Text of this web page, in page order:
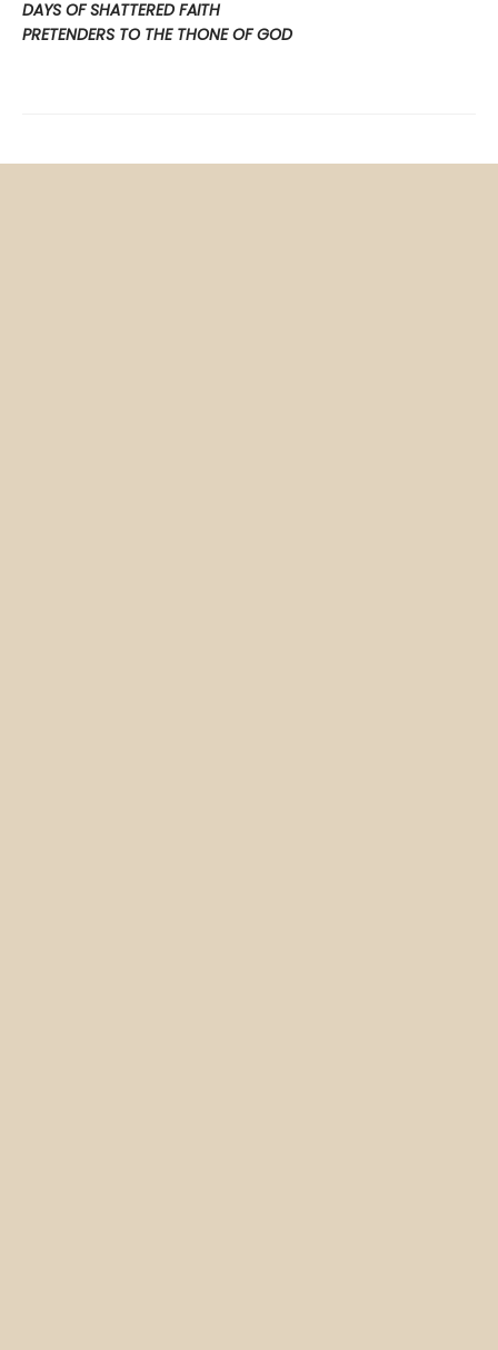
DAYS OF SHATTERED FAITH
PRETENDERS TO THE THONE OF GOD